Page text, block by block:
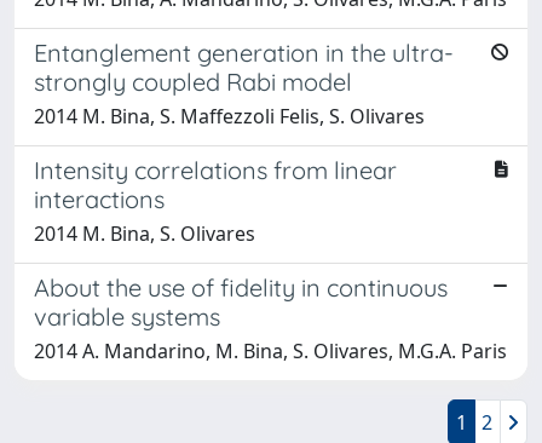
Entanglement generation in the ultra-
strongly coupled Rabi model
2014 M. Bina, S. Maffezzoli Felis, S. Olivares
Intensity correlations from linear
interactions
2014 M. Bina, S. Olivares
About the use of fidelity in continuous
variable systems
2014 A. Mandarino, M. Bina, S. Olivares, M.G.A. Paris
1 2